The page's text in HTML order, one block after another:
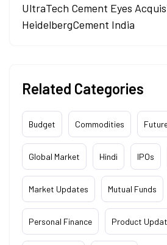
UltraTech Cement Eyes
HeidelbergCement India
Related Categories
Budget Commodities
Global Market Hindi IPOs
Market Updates Mutual Funds
Personal Finance Product